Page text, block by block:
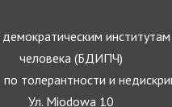
человека (БДИПЧ)
толерантности и
Ул. Miodowa 10